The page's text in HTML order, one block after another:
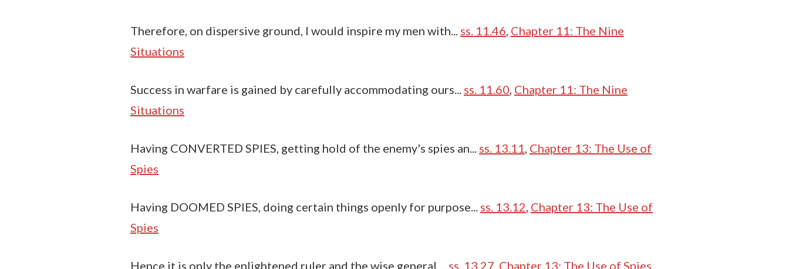
Therefore, on dispersive ground, I would inspire my men with... ss. 11.46 Chapter 11: The Nine
Situations
Success in warfare is gained by carefully accommodating ours... ss. 11.60 Chapter 11: The Nine
Situations
Having CONVERTED SPIES, getting hold of the enemy's spies an... ss. 13.11 Chapter 13: The Use of
Spies
Having DOOMED SPIES, doing certain things openly for purpose... ss. 13.12 Chapter 13: The Use of
Spies
Hence it is only the enlightened ruler and the wise general ... ss. 13.27 Chapter 13: The Use of Spies